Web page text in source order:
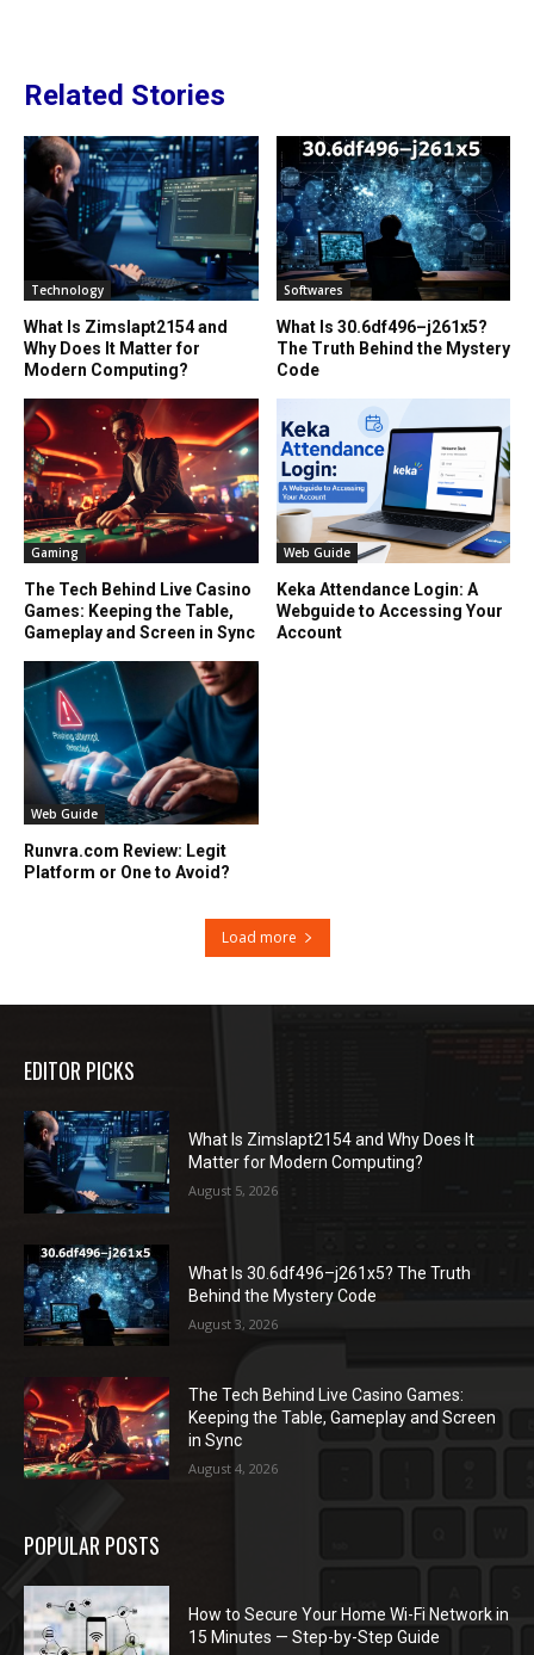
Related Stories
Technology
What Is Zimslapt2154 and
Why Does It Matter for
Modern Computing?
Softwares
What Is 30.6df496–j261x5?
The Truth Behind the Mystery
Code
Gaming
The Tech Behind Live Casino
Games: Keeping the Table,
Gameplay and Screen in Sync
Web Guide
Keka Attendance Login: A
Webguide to Accessing Your
Account
Web Guide
Runvra.com Review: Legit
Platform or One to Avoid?
Load more
EDITOR PICKS
What Is Zimslapt2154 and Why Does It
Matter for Modern Computing?
August 5, 2026
What Is 30.6df496–j261x5? The Truth
Behind the Mystery Code
August 3, 2026
The Tech Behind Live Casino Games:
Keeping the Table, Gameplay and Screen
in Sync
August 4, 2026
POPULAR POSTS
How to Secure Your Home Wi-Fi Network in
15 Minutes — Step-by-Step Guide